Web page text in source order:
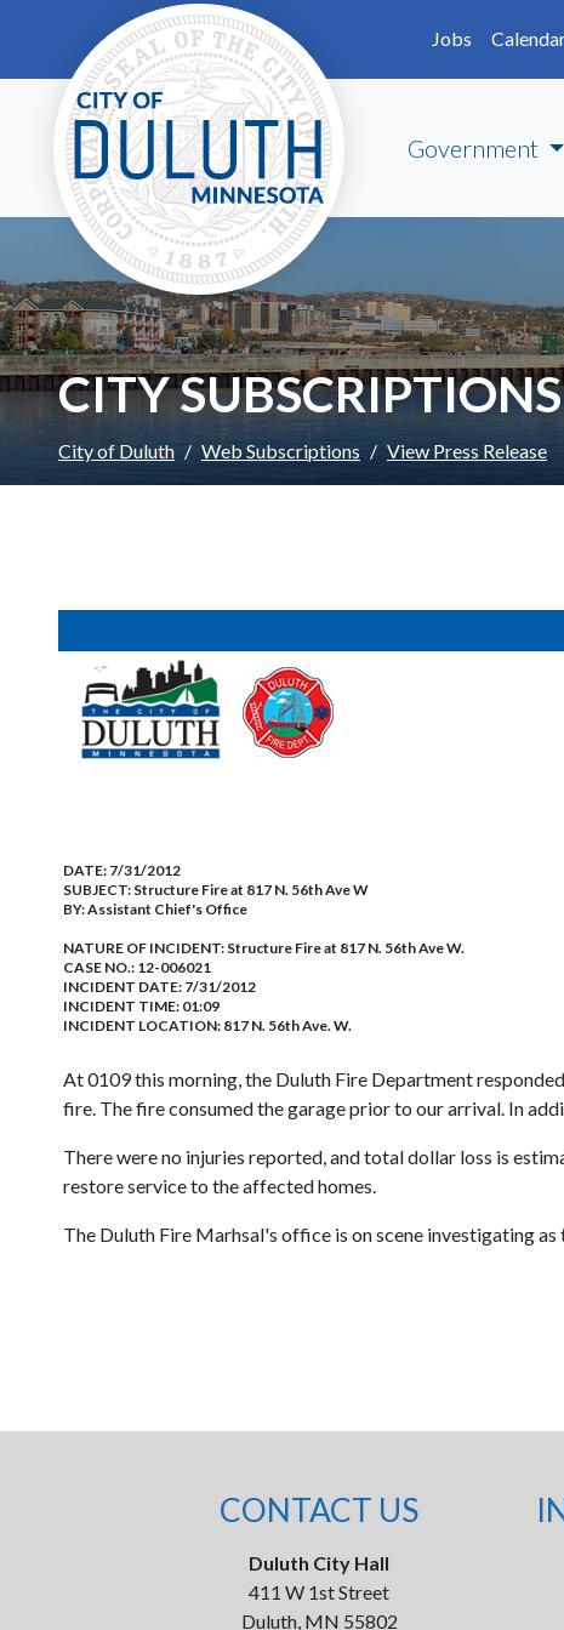
Skip to main content
Jobs
Government
CITY SUBSCRIPTIONS
City of Duluth Web Subscriptions View Press Release
DATE: 7/31/2012
SUBJECT: Structure Fire at 817 N. 56th Ave W
BY:Assistant Chief's Office
NATURE OF INCIDENT: Structure Fire at 817 N. 56th Ave W.
CASE NO.: 12-006021
INCIDENT DATE: 7/31/2012
INCIDENT TIME: 01:09
INCIDENT LOCATION: 817 N. 56th Ave. W.
At 0109 this morning, the Duluth Fire Department
fire. The fire consumed the garage prior to our arrival. In
There were no injuries reported, and total dollar loss is
restore service to the affected homes.
The Duluth Fire Marhsal's office is on scene investigating
CONTACT US
Duluth City Hall
411 W 1st Street
Duluth, MN 55802